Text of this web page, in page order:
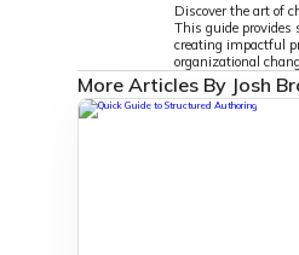
Discover the art of
This guide
creating impactful
organizational
More Articles By Josh